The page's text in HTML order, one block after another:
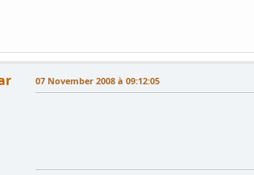
07 November 2008 à 09:12:05